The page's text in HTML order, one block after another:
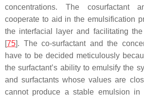
concentrations. The cosurfactant
cooperate to aid in the emulsification
the interfacial layer and facilitating
[75]. The co-surfactant and the
have to be decided meticulously
the surfactant’s ability to emulsify the
and surfactants whose values are
cannot produce a stable emulsion